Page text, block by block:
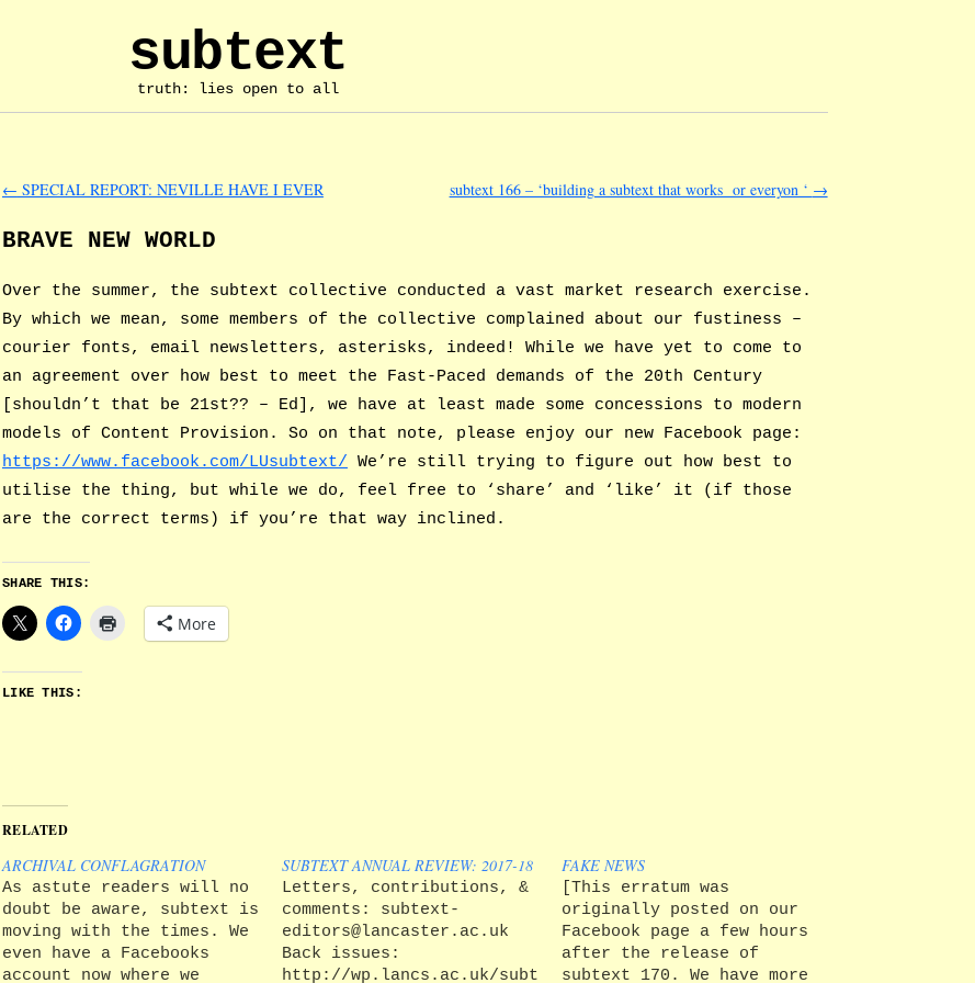
subtext
truth: lies open to all
← SPECIAL REPORT: NEVILLE HAVE I EVER subtext 166 – ‘building a subtext that works or everyon ‘ →
BRAVE NEW WORLD
Over the summer, the subtext collective conducted a vast market research exercise.
By which we mean, some members of the collective complained about our fustiness –
courier fonts, email newsletters, asterisks, indeed! While we have yet to come to
an agreement over how best to meet the Fast-Paced demands of the 20th Century
[shouldn’t that be 21st?? – Ed], we have at least made some concessions to modern
models of Content Provision. So on that note, please enjoy our new Facebook page:
https://www.facebook.com/LUsubtext/ We’re still trying to figure out how best to
utilise the thing, but while we do, feel free to ‘share’ and ‘like’ it (if those
are the correct terms) if you’re that way inclined.
SHARE THIS:
More
LIKE THIS:
RELATED
ARCHIVAL CONFLAGRATION
As astute readers will no
doubt be aware, subtext is
moving with the times. We
even have a Facebooks
account now where we
SUBTEXT ANNUAL REVIEW: 2017-18
Letters, contributions, &
comments: subtext-
editors@lancaster.ac.uk
Back issues:
http://wp.lancs.ac.uk/subtext/about
FAKE NEWS
[This erratum was
originally posted on our
Facebook page a few hours
after the release of
subtext 170. We have more